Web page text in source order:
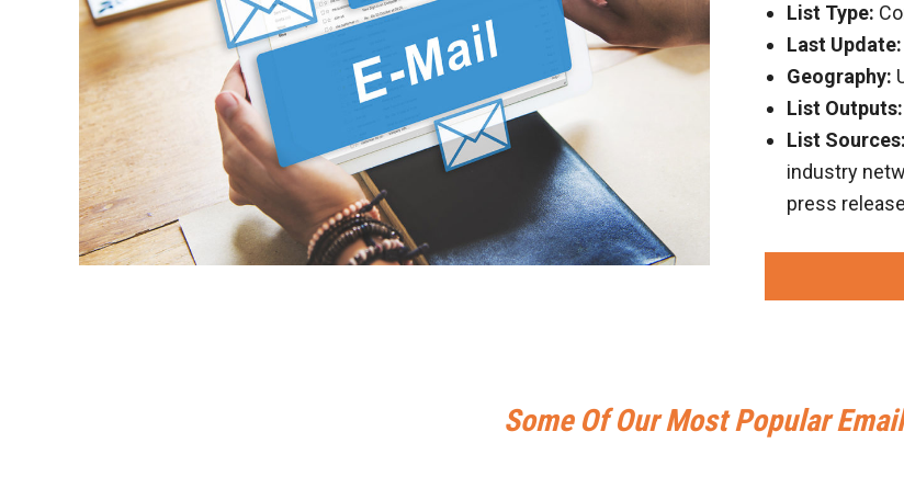
List Type:
Last Update:
Geography:
List Outputs:
List Sources:
industry
press
Some Of Our Most Popular